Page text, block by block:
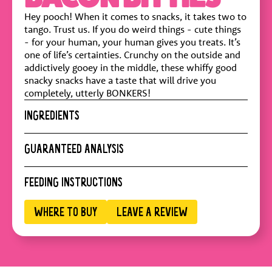
Hey pooch! When it comes to snacks, it takes two to
tango. Trust us. If you do weird things - cute things
- for your human, your human gives you treats. It’s
one of life’s certainties. Crunchy on the outside and
addictively gooey in the middle, these whiffy good
snacky snacks have a taste that will drive you
completely, utterly BONKERS!
INGREDIENTS
Chicken Meal, Ground Corn, Pea Starch, Corn Gluten
Calcium Carbonate, Brewers Dried Yeast, Cheese
Powder, Salt, Taurine, Calcium Propionate, Vitamin E
Supplement, Biotin, Vitamin A Supplement, Bacon
Flavor, Vitamin D3 Supplement
GUARANTEED ANALYSIS
Crude Protein : 27.5% min
Crude Fiber : 4.7%
Moisture :10% max
FEEDING INSTRUCTIONS
ADULT DOG WEIGHT (KG) PIECES/DAY
4 kg
12
WHERE TO BUY LEAVE A REVIEW